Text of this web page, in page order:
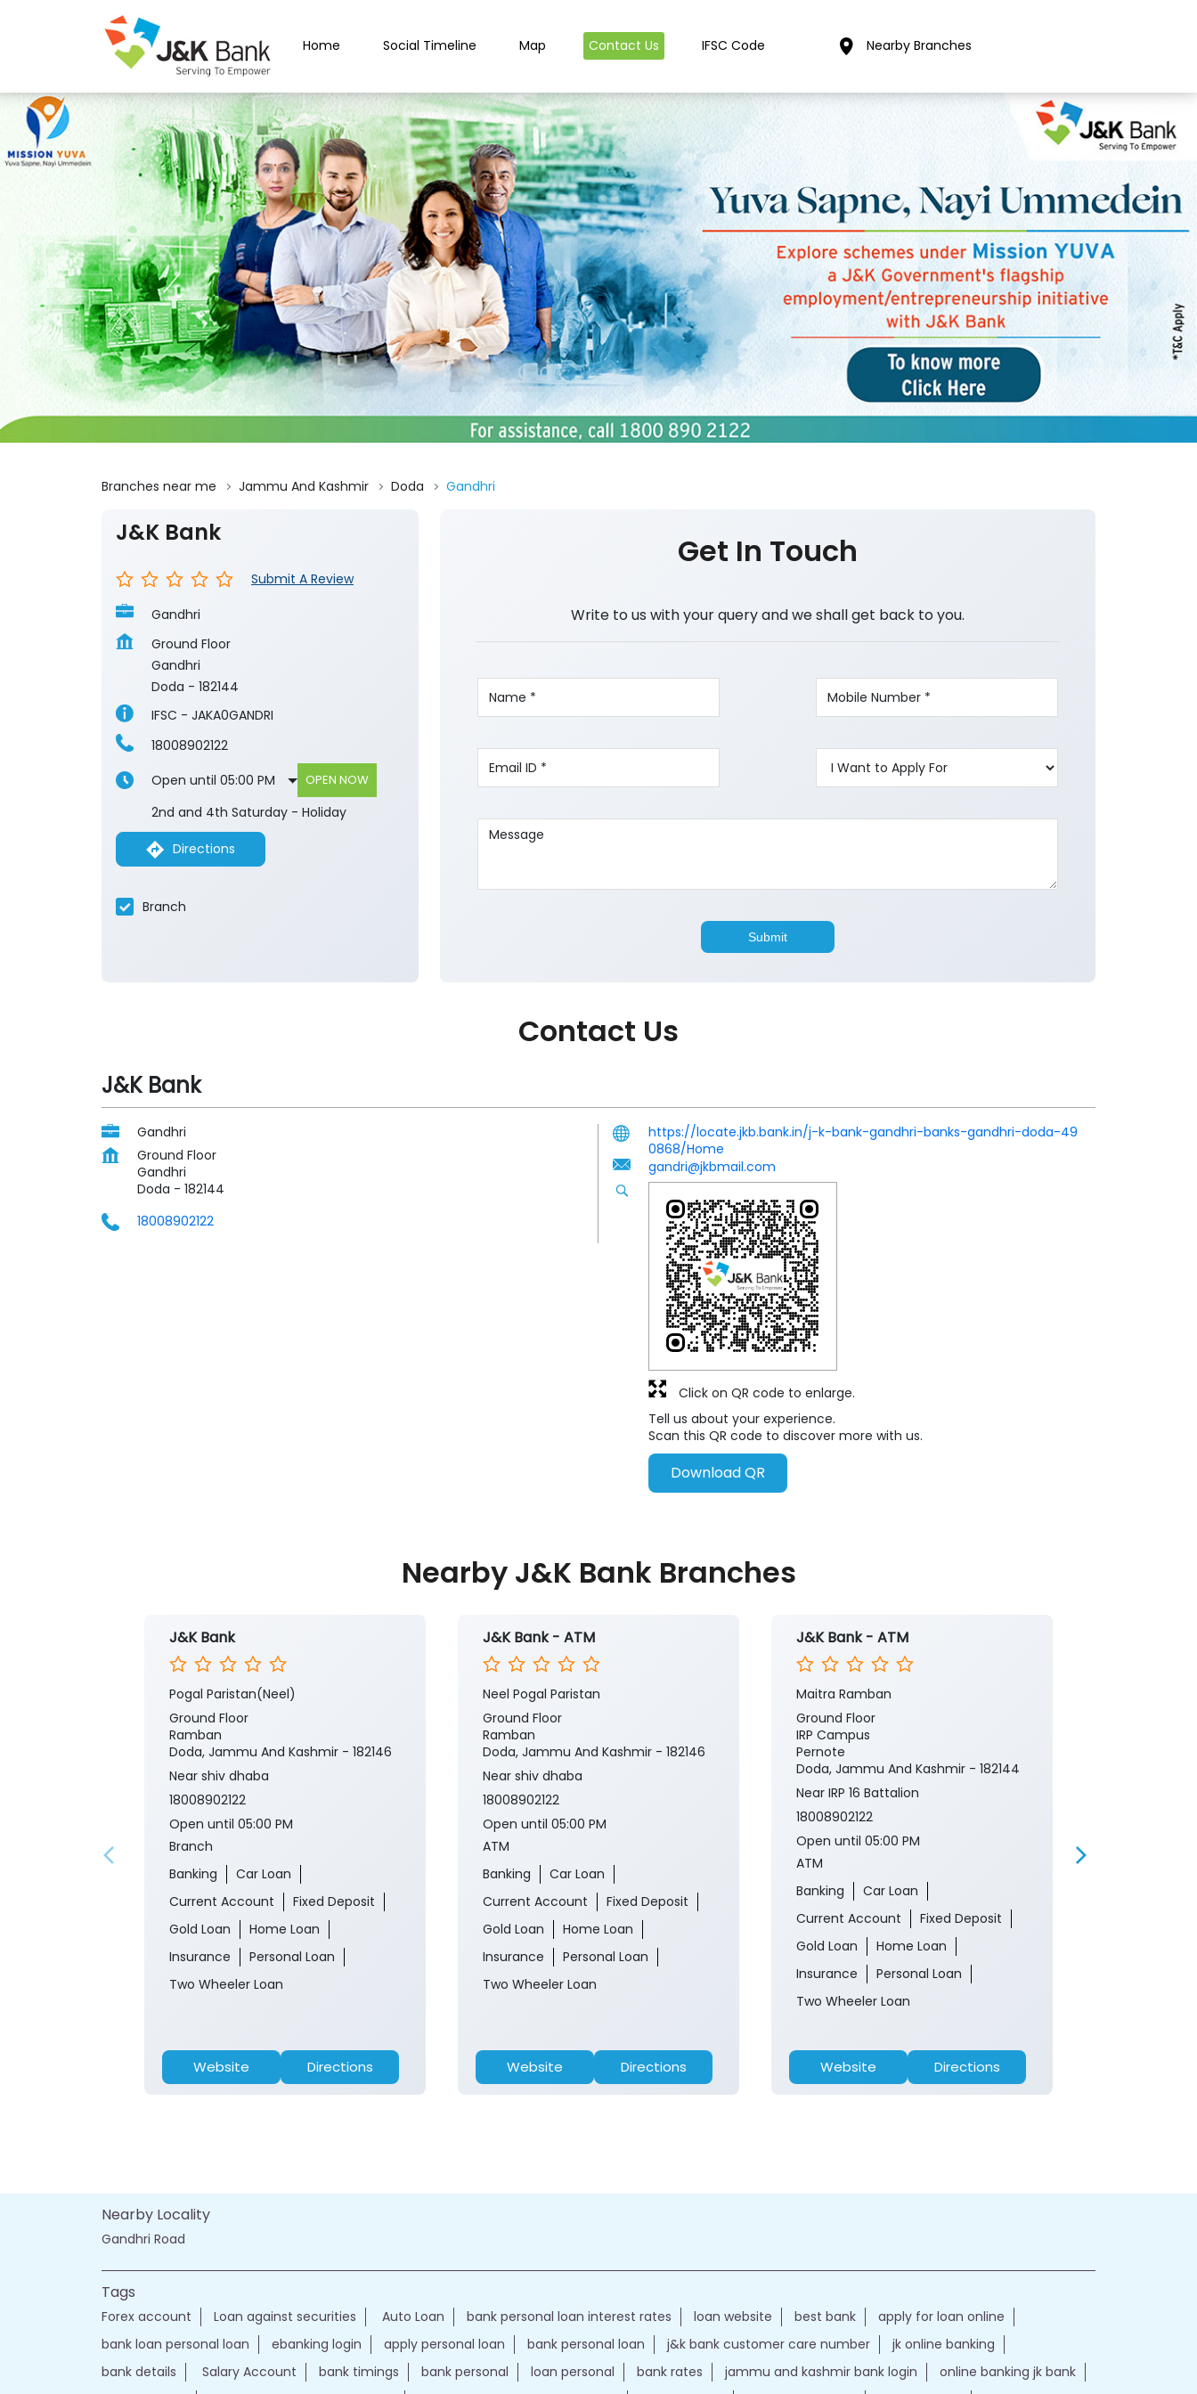
Home Social Timeline Map Contact Us IFSC Code Nearby Branches
Branches near me Jammu And Kashmir Doda Gandhri
J&K Bank
Submit A Review
Gandhri
Ground Floor
Gandhri
Doda - 182144
IFSC - JAKA0GANDRI
18008902122
Open until 05:00 PM
OPEN NOW
2nd and 4th Saturday - Holiday
Directions
Branch
Get In Touch
Write to us with your query and we shall get back to you.
Contact Us
J&K Bank
Gandhri
Ground Floor
Gandhri
Doda - 182144
18008902122
https://locate.jkb.bank.in/j-k-bank-gandhri-banks-gandhri-doda-49
0868/Home
gandri@jkbmail.com
Tell us about your experience.
Scan this QR code to discover more with us.
Download QR
Click on QR code to enlarge.
Nearby J&K Bank Branches
J&K Bank
Pogal Paristan(Neel)
Ground Floor
Ramban
Doda, Jammu And Kashmir - 182146
Near shiv dhaba
18008902122
Open until 05:00 PM
Branch
Banking
Car Loan
Current Account
Fixed Deposit
Gold Loan
Home Loan
Insurance
Personal Loan
Two Wheeler Loan
Website Directions
J&K Bank - ATM
Neel Pogal Paristan
Ground Floor
Ramban
Doda, Jammu And Kashmir - 182146
Near shiv dhaba
18008902122
Open until 05:00 PM
ATM
Banking
Car Loan
Current Account
Fixed Deposit
Gold Loan
Home Loan
Insurance
Personal Loan
Two Wheeler Loan
Website Directions
J&K Bank - ATM
Maitra Ramban
Ground Floor
IRP Campus
Pernote
Doda, Jammu And Kashmir - 182144
Near IRP 16 Battalion
18008902122
Open until 05:00 PM
ATM
Banking
Car Loan
Current Account
Fixed Deposit
Gold Loan
Home Loan
Insurance
Personal Loan
Two Wheeler Loan
Website Directions
Nearby Locality
Gandhri Road
Tags
Forex account Loan against securities Auto Loan bank personal loan interest rates loan website best bank
apply for loan online
bank loan personal loan
ebanking login apply personal loan bank personal loan j&k bank customer care number
jk online banking
bank details
Salary Account bank timings bank personal loan personal bank rates jammu and kashmir bank login
online banking jk bank